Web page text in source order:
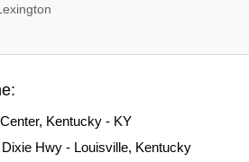
Kentucky - KY
Hwy - Louisville, Kentucky